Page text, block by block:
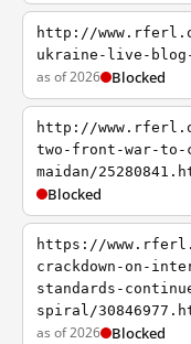
http://
ukraine-live-
as of 2026 Blocked
http://
two-front-war-to-
maidan/
Blocked
https://
crackdown-on-
standards-
spiral/
as of 2026 Blocked